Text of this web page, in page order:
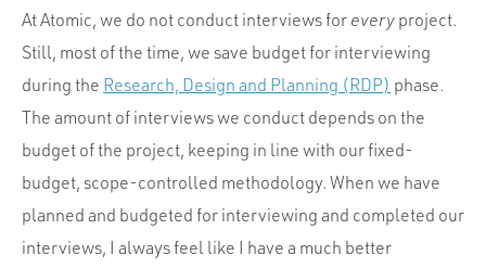
At Atomic, we do not conduct interviews for every project.
Still, most of the time, we save budget for interviewing
during the Research, Design and Planning (RDP) phase.
The amount of interviews we conduct depends on the
budget of the project, keeping in line with our fixed-
budget, scope-controlled methodology. When we have
planned and budgeted for interviewing and completed our
interviews, I always feel like I have a much better